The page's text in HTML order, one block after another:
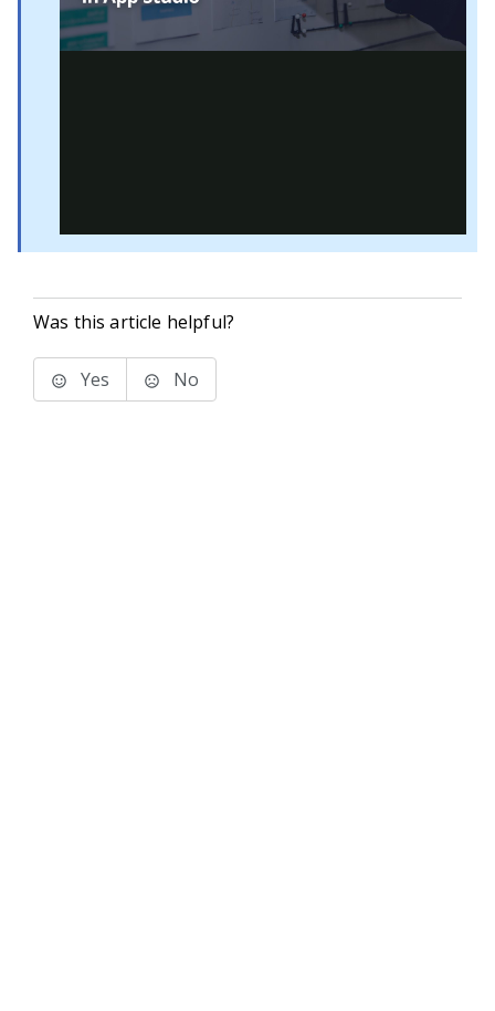
Was this article helpful?
Yes No